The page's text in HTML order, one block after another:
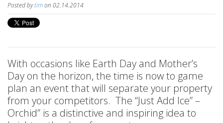
Posted bytimon 02.14.2014
With occasions like Earth Day and Mother’s
Day on the horizon, the time is now to game
plan an event that will separate your property
from your competitors. The “Just Add Ice” –
Orchid” is a distinctive and inspiring idea to